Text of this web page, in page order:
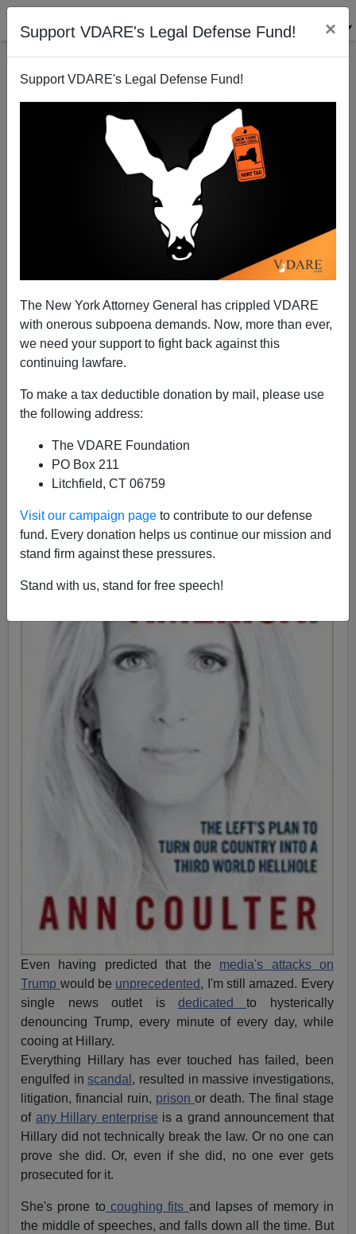
Support VDARE's Legal Defense Fund! ×
Support VDARE's Legal Defense Fund!
The New York Attorney General has crippled VDARE
with onerous subpoena demands. Now, more than ever,
we need your support to fight back against this
continuing lawfare.
To make a tax deductible donation by mail, please use
the following address:
The VDARE Foundation
PO Box 211
Litchfield, CT 06759
Visit our campaign page to contribute to our defense
fund. Every donation helps us continue our mission and
stand firm against these pressures.
Stand with us, stand for free speech!
Ann Coulter: GOP Blames Victim For Media Rape
Ann Coulter
A+|a-
Even having predicted that the media's attacks on
Trump would be unprecedented, I'm still amazed. Every
single news outlet is dedicatedto hysterically
denouncing Trump, every minute of every day, while
cooing at Hillary.
Everything Hillary has ever touched has failed, been
engulfed inscandal , resulted in massive investigations,
litigation, financial ruin, prisonor death. The final stage
of any Hillary enterprise is a grand announcement that
Hillary did not technically break the law. Or no one can
prove she did. Or, even if she did, no one ever gets
prosecuted for it.
She's prone tocoughing fits and lapses of memory in
the middle of speeches, and falls down all the time. But